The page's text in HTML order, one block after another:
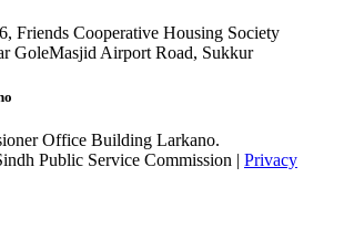
Friends Cooperative Housing Society
GoleMasjid Airport Road, Sukkur
Office Building Larkano.
Public Service Commission | Privacy